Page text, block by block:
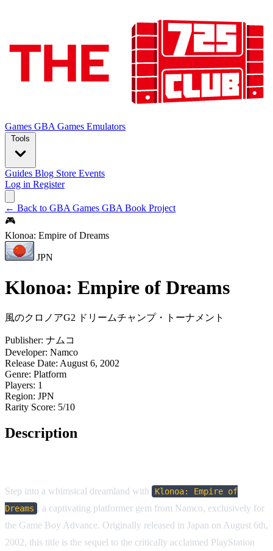
Games GBA Games Emulators
Tools
Guides Blog Store Events
Log in Register
← Back to GBA Games GBA Book Project
🎮
Klonoa: Empire of Dreams
JPN
Klonoa: Empire of Dreams
風のクロノアG2 ドリームチャンプ・トーナメント
Publisher: ナムコ
Developer: Namco
Release Date: August 6, 2002
Genre: Platform
Players: 1
Region: JPN
Rarity Score: 5/10
Description
Step into a whimsical dreamland with
Klonoa: Empire of
Dreams , a captivating platformer gem from Namco, exclusively for
the Game Boy Advance. Originally released in Japan on August 6th,
2002, this title is the sequel to the critically acclaimed PlayStation